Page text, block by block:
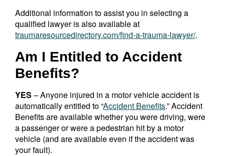
Additional information to assist you in selecting a
qualified lawyer is also available at
traumaresourcedirectory.com/find-a-trauma-lawyer/.
Am I Entitled to Accident
Benefits?
YES – Anyone injured in a motor vehicle accident is
automatically entitled to “Accident Benefits.” Accident
Benefits are available whether you were driving, were
a passenger or were a pedestrian hit by a motor
vehicle (and are available even if the accident was
your fault).